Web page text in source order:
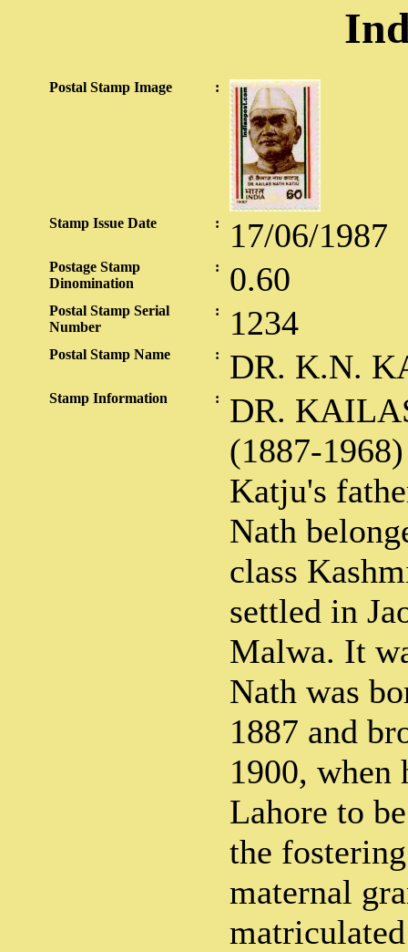
Postal Stamp Image :
Stamp Issue Date : 17/06/1987
Postage Stamp
Dinomination
: 0.60
Postal Stamp Serial
Number
: 1234
Postal Stamp Name : DR. K.N.
Stamp Information :
DR.
(1887-
Katju's
Nath
class
settled in
Malwa. It
Nath was
1887 and
1900, when
Lahore to
the
maternal